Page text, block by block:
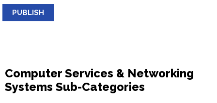
PUBLISH
Computer Services & Networking
Systems Sub-Categories